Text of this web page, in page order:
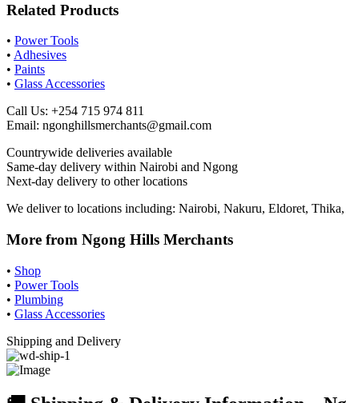
Related Products
• Power Tools
• Adhesives
• Paints
• Glass Accessories
Call Us: +254 715 974 811
Email: ngonghillsmerchants@gmail.com
Countrywide deliveries available
Same-day delivery within Nairobi and Ngong
Next-day delivery to other locations
We deliver to locations including: Nairobi, Nakuru, Eldoret,
More from Ngong Hills Merchants
• Shop
• Power Tools
• Plumbing
• Glass Accessories
Shipping and Delivery